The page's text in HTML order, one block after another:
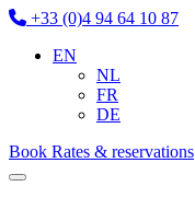
+33 (0)4 94 64 10 87
EN
NL
FR
DE
Book Rates & reservations